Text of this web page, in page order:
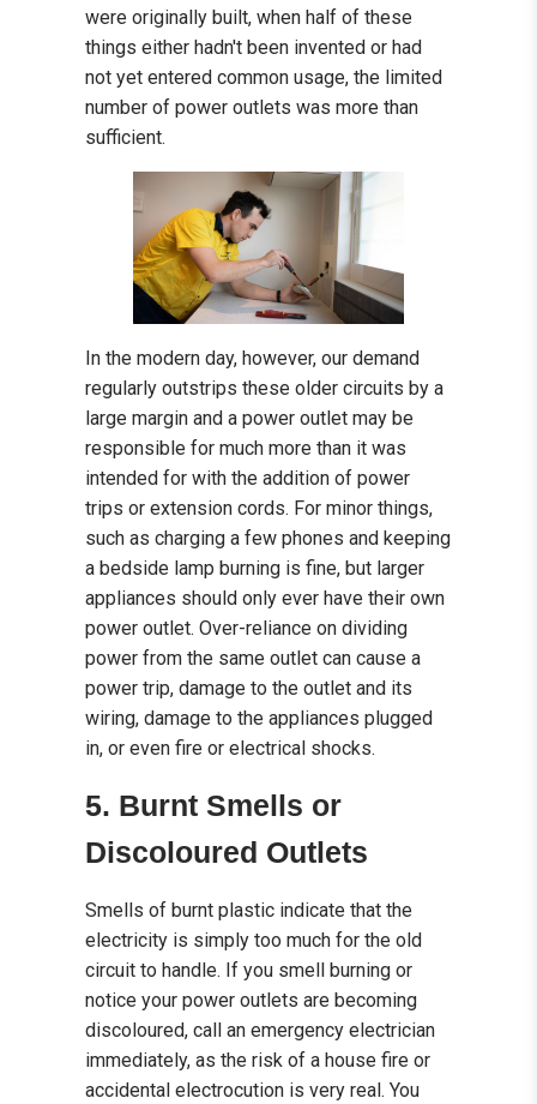
were originally built, when half of these
things either hadn't been invented or had
not yet entered common usage, the limited
number of power outlets was more than
sufficient.
In the modern day, however, our demand
regularly outstrips these older circuits by a
large margin and a power outlet may be
responsible for much more than it was
intended for with the addition of power
trips or extension cords. For minor things,
such as charging a few phones and keeping
a bedside lamp burning is fine, but larger
appliances should only ever have their own
power outlet. Over-reliance on dividing
power from the same outlet can cause a
power trip, damage to the outlet and its
wiring, damage to the appliances plugged
in, or even fire or electrical shocks.
5. Burnt Smells or
Discoloured Outlets
Smells of burnt plastic indicate that the
electricity is simply too much for the old
circuit to handle. If you smell burning or
notice your power outlets are becoming
discoloured, call an emergency electrician
immediately, as the risk of a house fire or
accidental electrocution is very real. You